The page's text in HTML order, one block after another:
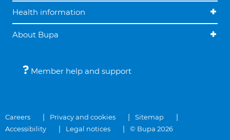
Health information
About Bupa
Member help and support
Careers Privacy and cookies
Sitemap
Accessibility
Legal notices © Bupa 2026